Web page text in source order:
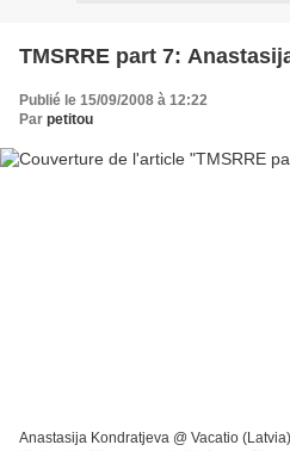
TMSRRE part 7:
Publié le 15/09/2008 à 12:22
Par petitou
Anastasija Kondratjeva @ Vacatio